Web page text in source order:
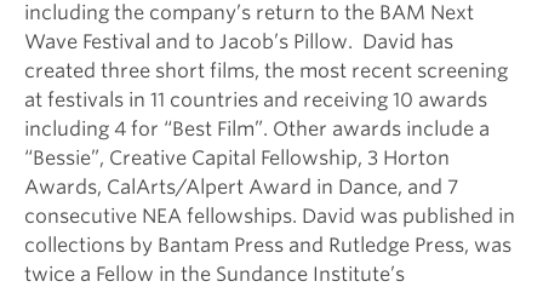
including the company’s return to the BAM Next
Wave Festival and to Jacob’s Pillow. David has
created three short films, the most recent screening
at festivals in 11 countries and receiving 10 awards
including 4 for “Best Film”. Other awards include a
“Bessie”, Creative Capital Fellowship, 3 Horton
Awards, CalArts/Alpert Award in Dance, and 7
consecutive NEA fellowships. David was published in
collections by Bantam Press and Rutledge Press, was
twice a Fellow in the Sundance Institute’s